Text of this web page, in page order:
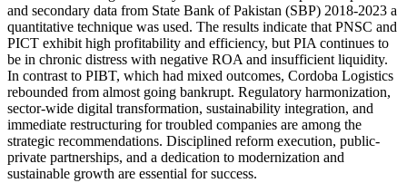
and secondary data from State Bank of Pakistan (SBP) 2018-2023 a
quantitative technique was used. The results indicate that PNSC and
PICT exhibit high profitability and efficiency, but PIA continues to
be in chronic distress with negative ROA and insufficient liquidity.
In contrast to PIBT, which had mixed outcomes, Cordoba Logistics
rebounded from almost going bankrupt. Regulatory harmonization,
sector-wide digital transformation, sustainability integration, and
immediate restructuring for troubled companies are among the
strategic recommendations. Disciplined reform execution, public-
private partnerships, and a dedication to modernization and
sustainable growth are essential for success.